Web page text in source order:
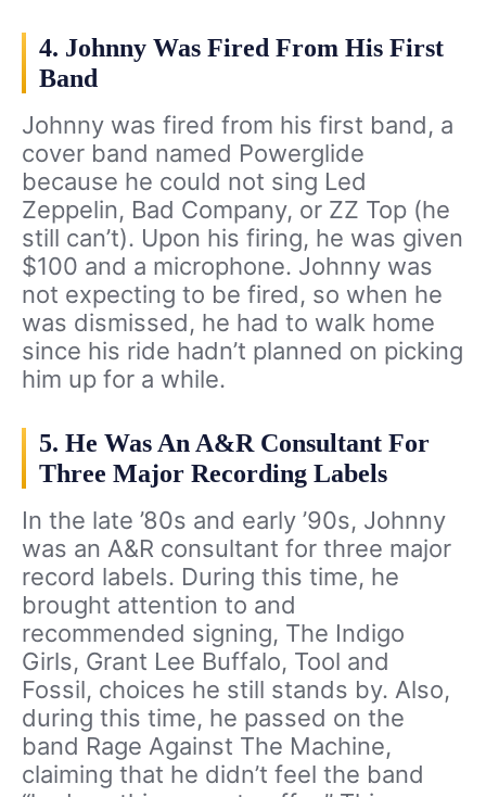
4. Johnny Was Fired From His First
Band
Johnny was fired from his first band, a
cover band named Powerglide
because he could not sing Led
Zeppelin, Bad Company, or ZZ Top (he
still can’t). Upon his firing, he was given
$100 and a microphone. Johnny was
not expecting to be fired, so when he
was dismissed, he had to walk home
since his ride hadn’t planned on picking
him up for a while.
5. He Was An A&R Consultant For
Three Major Recording Labels
In the late ’80s and early ’90s, Johnny
was an A&R consultant for three major
record labels. During this time, he
brought attention to and
recommended signing, The Indigo
Girls, Grant Lee Buffalo, Tool and
Fossil, choices he still stands by. Also,
during this time, he passed on the
band Rage Against The Machine,
claiming that he didn’t feel the band